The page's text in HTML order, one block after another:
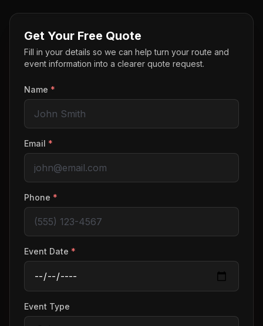
Get Your Free Quote
Fill in your details so we can help turn your route and
event information into a clearer quote request.
Name *
Email *
Phone *
Event Date *
Event Type